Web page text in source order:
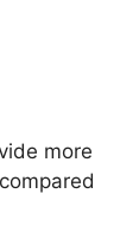
more